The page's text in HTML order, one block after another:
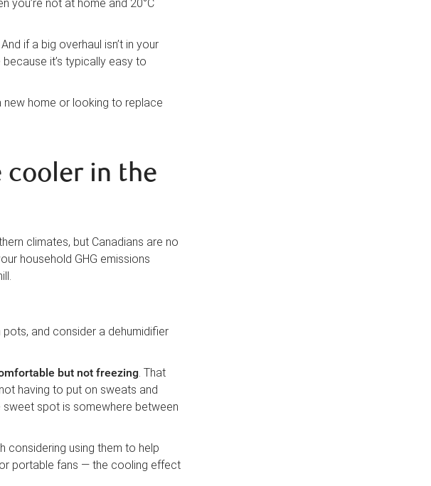
you’re not at home and 20°C
if a big overhaul isn’t in your
it’s typically easy to
new home or looking to replace
cooler in the
climates, but Canadians are no
household GHG emissions
and consider a dehumidifier
but not freezing. That
having to put on sweats and
spot is somewhere between
considering using them to help
portable fans — the cooling effect